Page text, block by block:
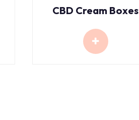
CBD Cream Boxes